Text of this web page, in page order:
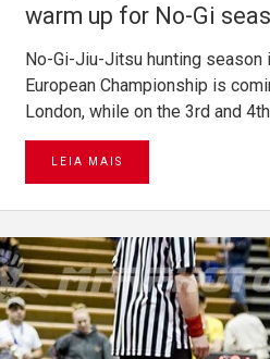
warm up for No-Gi
No-Gi-Jiu-Jitsu hunting season
European Championship is
London, while on the 3rd and
LEIA MAIS